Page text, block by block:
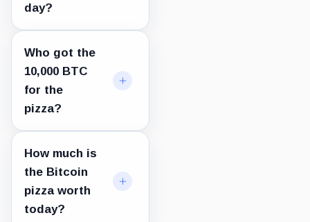
day?
Who got the
10,000 BTC
for the
pizza?
How much is
the Bitcoin
pizza worth
today?